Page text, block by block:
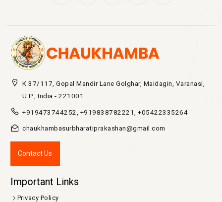
K 37/117, Gopal Mandir Lane Golghar, Maidagin, Varanasi,
U.P., India - 221001
+919473744252, +919838782221, +05422335264
chaukhambasurbharatiprakashan@gmail.com
Contact Us
Important Links
Privacy Policy